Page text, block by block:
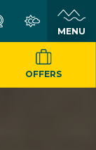
MENU
OFFERS